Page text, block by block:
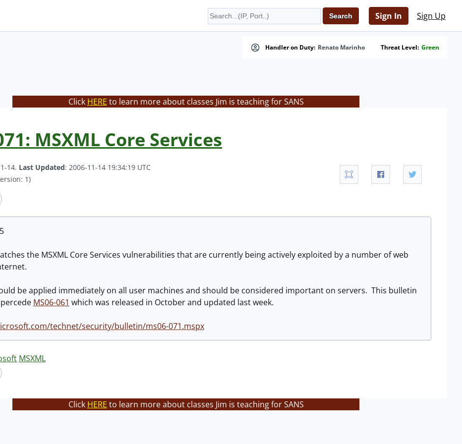
Sign In Sign Up
Handler on Duty: Renato Marinho Threat Level: Green
Click HERE to learn more about classes Jim is teaching for SANS
MSXML Core Services
14. Last Updated: 2006-11-14 19:34:19 UTC
1)
the MSXML Core Services vulnerabilities that are currently being actively exploited by a number of web
be applied immediately on all user machines and should be considered important on servers. This bulletin
MS06-061 which was released in October and updated last week.
technet/security/bulletin/ms06-071.mspx
MSXML
Click HERE to learn more about classes Jim is teaching for SANS